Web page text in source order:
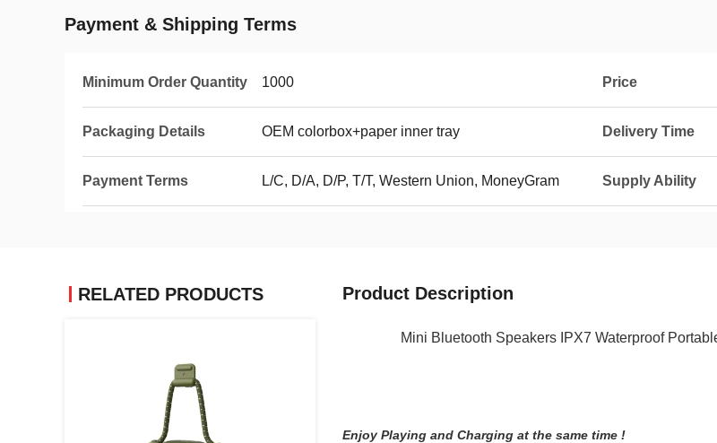
Payment & Shipping Terms
Minimum Order Quantity 1000 Price
Packaging Details OEM colorbox+paper inner tray Delivery Time
Payment Terms L/C, D/A, D/P, T/T, Western Union, MoneyGram Supply Ability
RELATED PRODUCTS Product Description
Mini Bluetooth Speakers IPX7 Waterproof
Enjoy Playing and Charging at the same time !